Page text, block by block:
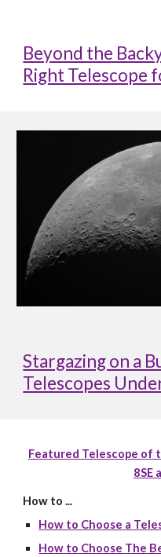
Beyond the
Right
Stargazing on a
Telescopes
Featured Telescope of
8SE
How to ...
How to Choose a
How to Choose The